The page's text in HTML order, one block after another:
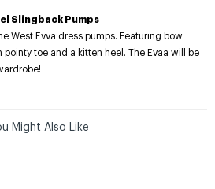
Slingback Pumps
West Evva dress pumps. Featuring bow
pointy toe and a kitten heel. The Evaa will be
Might Also Like